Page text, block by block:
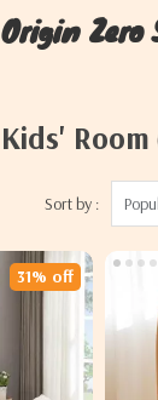
Origin Zero
Kids' Room
Sort by :
31% off